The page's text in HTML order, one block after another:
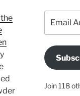
Address
Join 118